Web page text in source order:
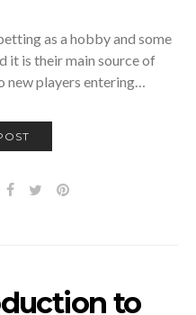
as a hobby and some
it is their main source of
new players entering…
to